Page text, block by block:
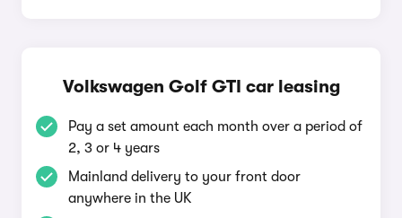
Volkswagen Golf GTI car leasing
Pay a set amount each month over a period of
2, 3 or 4 years
Mainland delivery to your front door
anywhere in the UK